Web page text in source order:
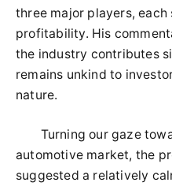
three major players,
profitability. His
the industry contributes
remains unkind to
nature.
Turning our gaze
automotive market, the
suggested a relatively